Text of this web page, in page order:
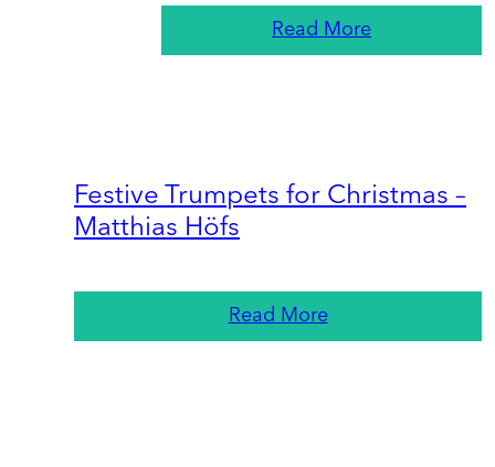
Read More
Festive Trumpets for Christmas –
Matthias Höfs
Read More